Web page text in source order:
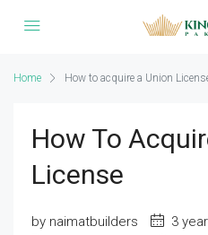
Home How to acquire a Union
How To
License
by naimatbuilders
3